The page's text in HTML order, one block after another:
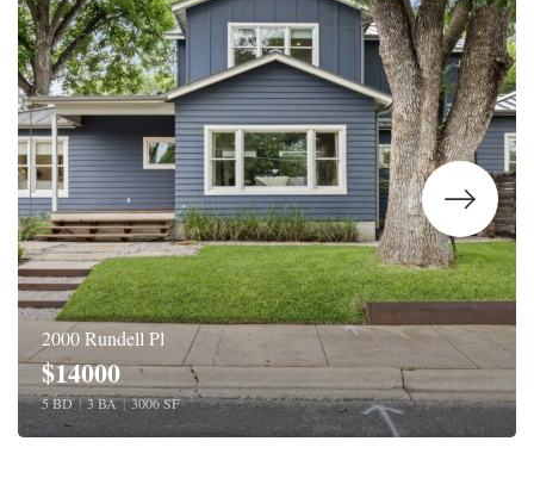
2000 Rundell Pl
$14000
5 BD | 3 BA | 3006 SF